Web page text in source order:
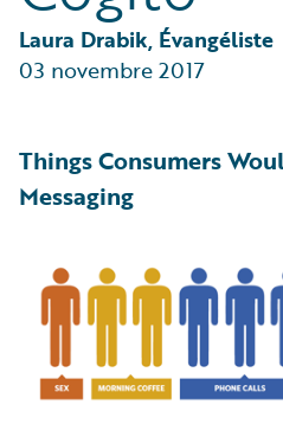
Partner Perspective
Technology
Trends
Laura Drabik, Évangéliste
03 novembre 2017
Things Consumers
Messaging